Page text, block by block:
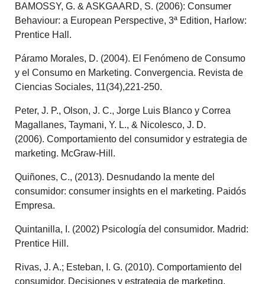
BAMOSSY, G. & ASKGAARD, S. (2006): Consumer
Behaviour: a European Perspective, 3ª Edition, Harlow:
Prentice Hall.
Páramo Morales, D. (2004). El Fenómeno de Consumo
y el Consumo en Marketing. Convergencia. Revista de
Ciencias Sociales, 11(34),221-250.
Peter, J. P., Olson, J. C., Jorge Luis Blanco y Correa
Magallanes, Taymani, Y. L., & Nicolesco, J. D.
(2006). Comportamiento del consumidor y estrategia de
marketing. McGraw-Hill.
Quiñones, C., (2013). Desnudando la mente del
consumidor: consumer insights en el marketing. Paidós
Empresa.
Quintanilla, I. (2002) Psicología del consumidor. Madrid:
Prentice Hill.
Rivas, J. A.; Esteban, I. G. (2010). Comportamiento del
consumidor. Decisiones y estrategia de marketing.